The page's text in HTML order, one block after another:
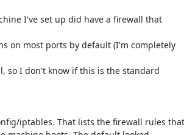
I've set up did have a firewall that
on most ports by default (I'm completely
so I don't know if this is the standard
iptables. That lists the firewall rules that